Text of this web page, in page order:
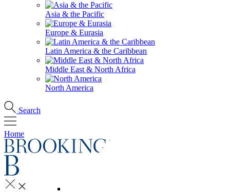
Asia & the Pacific
Europe & Eurasia
Latin America & the Caribbean
Middle East & North Africa
North America
Search
Home